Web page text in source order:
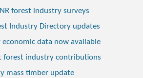
forest industry surveys
Industry Directory updates
data now available
forest industry contributions
mass timber update